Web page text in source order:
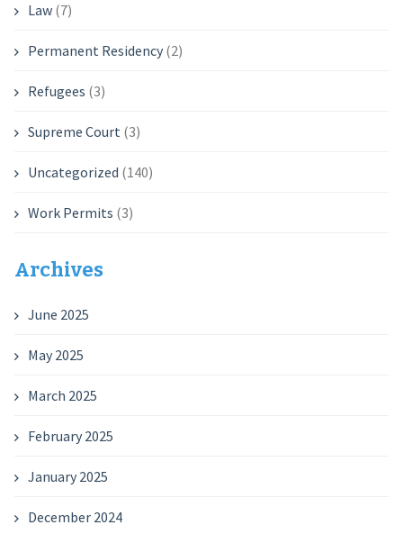
Law(7)
Permanent Residency(2)
Refugees (3)
Supreme Court (3)
Uncategorized (140)
Work Permits (3)
Archives
June 2025
May 2025
March 2025
February 2025
January 2025
December 2024